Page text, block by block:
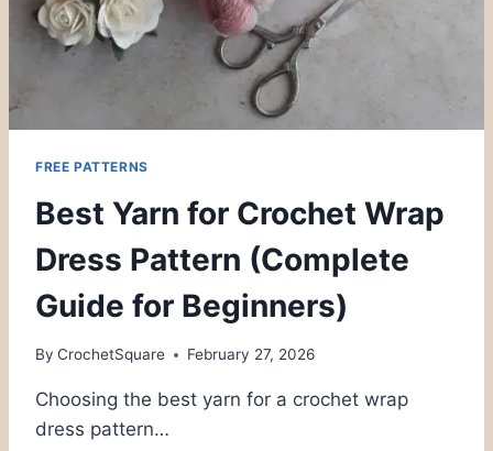
FREE PATTERNS
Best Yarn for Crochet Wrap
Dress Pattern (Complete
Guide for Beginners)
By CrochetSquare February 27, 2026
Choosing the best yarn for a crochet wrap
dress pattern…